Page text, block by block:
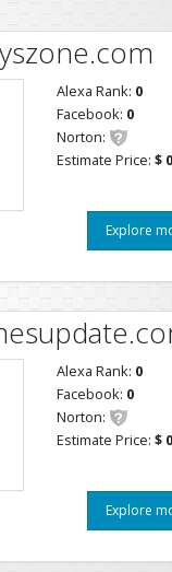
Alexa Rank: 0
Facebook: 0
Norton:
Estimate Price: $
Explore
Alexa Rank: 0
Facebook: 0
Norton:
Estimate Price: $
Explore